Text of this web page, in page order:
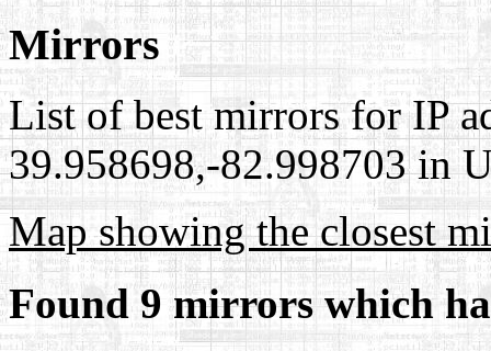
Mirrors
List of best mirrors for IP
39.958698,-82.998703 in
Map showing the closest
Found 9 mirrors which